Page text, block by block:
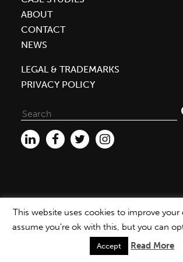
ABOUT
CONTACT
NEWS
LEGAL & TRADEMARKS
PRIVACY POLICY
for:
WEBSITE ©2026 MBDC | PRIVACY POLICY
This website uses cookies to improve your
assume you're ok with this, but you can
Accept Read More